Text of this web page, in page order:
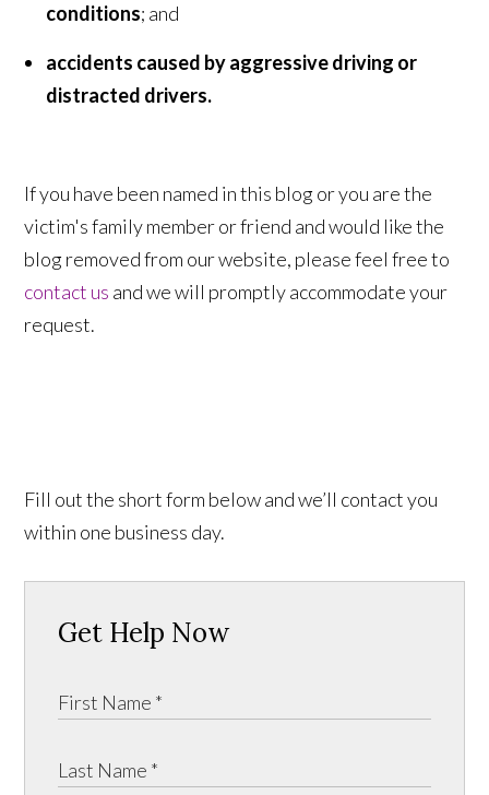
conditions; and
accidents caused by aggressive driving or
distracted drivers.
If you have been named in this blog or you are the
victim's family member or friend and would like the
blog removed from our website, please feel free to
contact us and we will promptly accommodate your
request.
Fill out the short form below and we’ll contact you
within one business day.
Get Help Now